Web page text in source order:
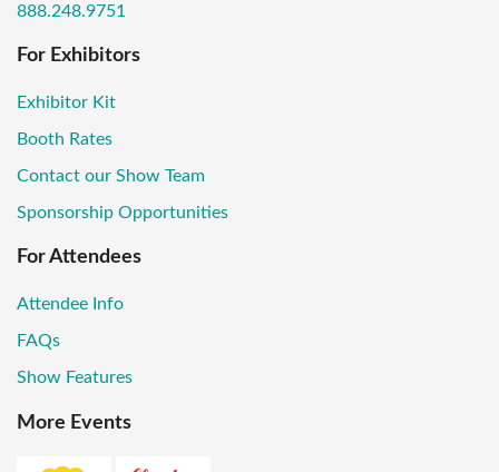
888.248.9751
For Exhibitors
Exhibitor Kit
Booth Rates
Contact our Show Team
Sponsorship Opportunities
For Attendees
Attendee Info
FAQs
Show Features
More Events